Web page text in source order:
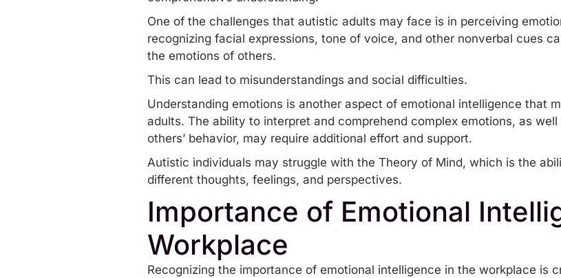
One of the challenges that autistic adults may face is in perceiving
recognizing facial expressions, tone of voice, and other nonverbal cues
the emotions of others.
This can lead to misunderstandings and social difficulties.
Understanding emotions is another aspect of emotional intelligence that
adults. The ability to interpret and comprehend complex emotions, as
others’ behavior, may require additional effort and support.
Autistic individuals may struggle with the Theory of Mind, which is the
different thoughts, feelings, and perspectives.
Importance of Emotional
Workplace
Recognizing the importance of emotional intelligence in the workplace is